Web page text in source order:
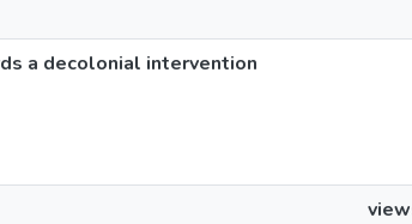
a decolonial intervention